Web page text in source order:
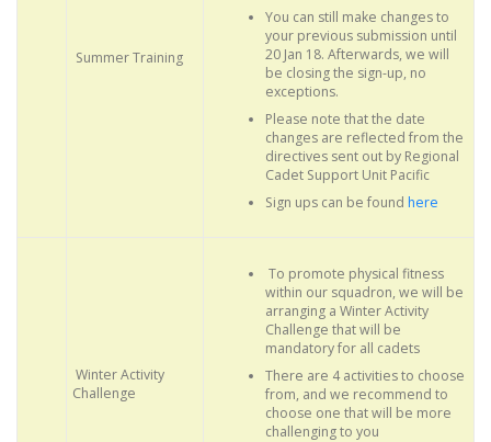
Summer Training
You can still make changes to
your previous submission until
20 Jan 18. Afterwards, we will
be closing the sign-up, no
exceptions.
Please note that the date
changes are reflected from the
directives sent out by Regional
Cadet Support Unit Pacific
Sign ups can be found here
Winter Activity
Challenge
To promote physical fitness
within our squadron, we will be
arranging a Winter Activity
Challenge that will be
mandatory for all cadets
There are 4 activities to choose
from, and we recommend to
choose one that will be more
challenging to you